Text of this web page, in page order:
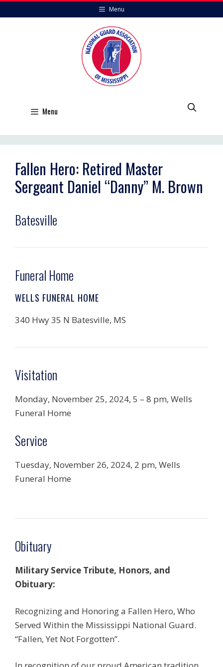
to
Menu
Menu
Fallen Hero: Retired Master
Sergeant Daniel “Danny” M. Brown
Batesville
Funeral Home
WELLS FUNERAL HOME
340 Hwy 35 N Batesville, MS
Visitation
Monday, November 25, 2024, 5 – 8 pm, Wells
Funeral Home
Service
Tuesday, November 26, 2024, 2 pm, Wells
Funeral Home
Obituary
Military Service Tribute, Honors, and
Obituary:
Recognizing and Honoring a Fallen Hero, Who
Served Within the Mississippi National Guard.
“Fallen, Yet Not Forgotten”.